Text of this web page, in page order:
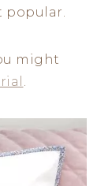
popular.
might
.